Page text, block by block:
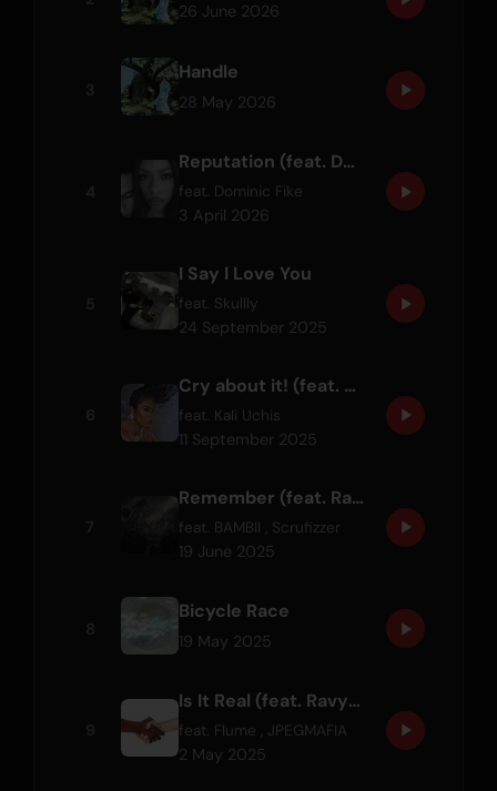
26 June 2026
Handle
28 May 2026
Reputation (feat. Dominic Fike)
feat. Dominic Fike
3 April 2026
I Say I Love You
feat. Skullly
24 September 2025
Cry about it! (feat. Ravyn Lenae)
feat. Kali Uchis
11 September 2025
Remember (feat. Ravyn Lenae & Scrufizzer)
feat. BAMBII Scrufizzer
19 June 2025
Bicycle Race
19 May 2025
Is It Real (feat. Ravyn Lenae)
feat. Flume JPEGMAFIA
2 May 2025